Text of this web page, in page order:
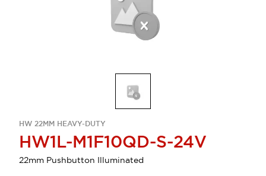
HW 22MM HEAVY-DUTY
HW1L-M1F10QD-S-24V
22mm Pushbutton Illuminated